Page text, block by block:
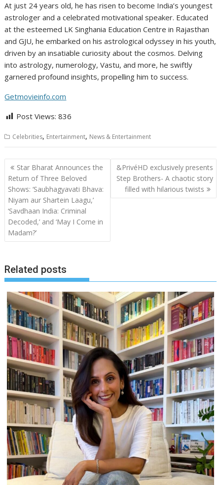
At just 24 years old, he has risen to become India’s youngest
astrologer and a celebrated motivational speaker. Educated
at the esteemed LK Singhania Education Centre in Rajasthan
and GJU, he embarked on his astrological odyssey in his youth,
driven by an insatiable curiosity about the cosmos. Delving
into astrology, numerology, Vastu, and more, he swiftly
garnered profound insights, propelling him to success.
Getmovieinfo.com
Post Views: 836
Celebrities, Entertainment, News & Entertainment
Post
navigation
Star Bharat Announces the
Return of Three Beloved
Shows: ‘Saubhagyavati Bhava:
Niyam aur Shartein Laagu,’
‘Savdhaan India: Criminal
Decoded,’ and ‘May I Come in
Madam?’
&PrivéHD exclusively presents
Step Brothers- A chaotic story
filled with hilarious twists
Related posts